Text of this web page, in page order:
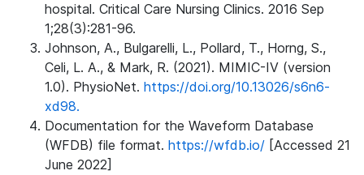
hospital. Critical Care Nursing Clinics. 2016 Sep
1;28(3):281-96.
Johnson, A., Bulgarelli, L., Pollard, T., Horng, S.,
Celi, L. A., & Mark, R. (2021). MIMIC-IV (version
1.0). PhysioNet. https://doi.org/10.13026/s6n6-
xd98.
Documentation for the Waveform Database
(WFDB) file format. https://wfdb.io/ [Accessed 21
June 2022]